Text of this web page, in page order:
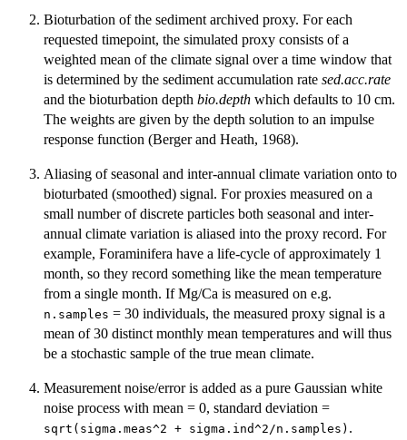
Bioturbation of the sediment archived proxy. For each
requested timepoint, the simulated proxy consists of a
weighted mean of the climate signal over a time window that
is determined by the sediment accumulation rate sed.acc.rate
and the bioturbation depth bio.depth which defaults to 10 cm.
The weights are given by the depth solution to an impulse
response function (Berger and Heath, 1968).
Aliasing of seasonal and inter-annual climate variation onto to
bioturbated (smoothed) signal. For proxies measured on a
small number of discrete particles both seasonal and inter-
annual climate variation is aliased into the proxy record. For
example, Foraminifera have a life-cycle of approximately 1
month, so they record something like the mean temperature
from a single month. If Mg/Ca is measured on e.g.
n.samples = 30 individuals, the measured proxy signal is a
mean of 30 distinct monthly mean temperatures and will thus
be a stochastic sample of the true mean climate.
Measurement noise/error is added as a pure Gaussian white
noise process with mean = 0, standard deviation =
sqrt(sigma.meas^2 + sigma.ind^2/n.samples) .